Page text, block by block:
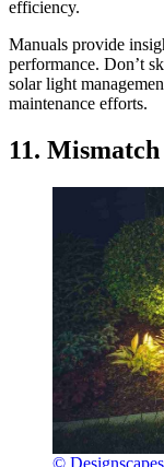
efficiency.
Manuals provide
performance. Don’t
solar light
maintenance efforts.
11.
©